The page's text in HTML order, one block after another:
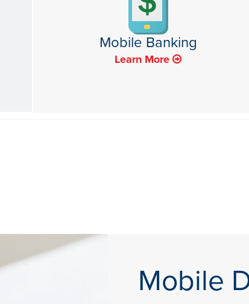
Mobile Banking
Learn More
Mobile